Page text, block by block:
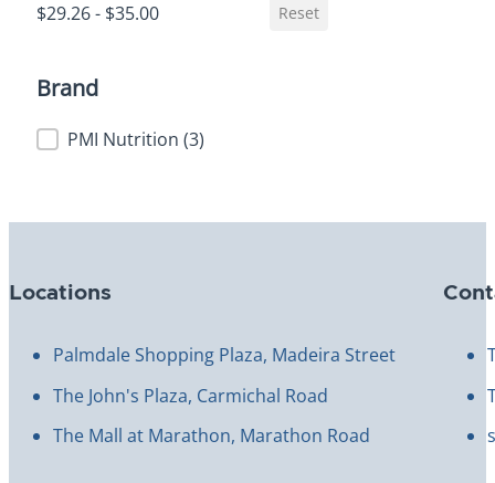
$29.26 - $35.00 Reset
Brand
BrandPMI Nutrition (3)
Locations
Palmdale Shopping Plaza, Madeira Street
The John's Plaza, Carmichal Road
The Mall at Marathon, Marathon Road